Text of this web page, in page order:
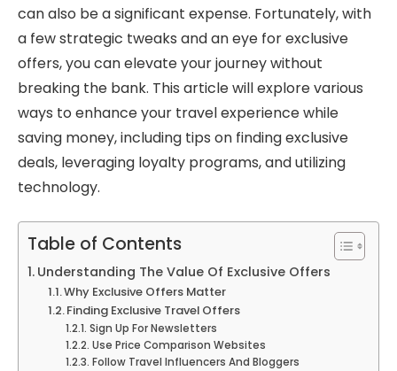
can also be a significant expense. Fortunately, with
a few strategic tweaks and an eye for exclusive
offers, you can elevate your journey without
breaking the bank. This article will explore various
ways to enhance your travel experience while
saving money, including tips on finding exclusive
deals, leveraging loyalty programs, and utilizing
technology.
Table of Contents
Understanding The Value Of Exclusive Offers
Why Exclusive Offers Matter
Finding Exclusive Travel Offers
Sign Up For Newsletters
Use Price Comparison Websites
Follow Travel Influencers And Bloggers